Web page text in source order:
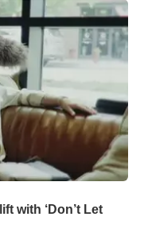
with ‘Don’t Let